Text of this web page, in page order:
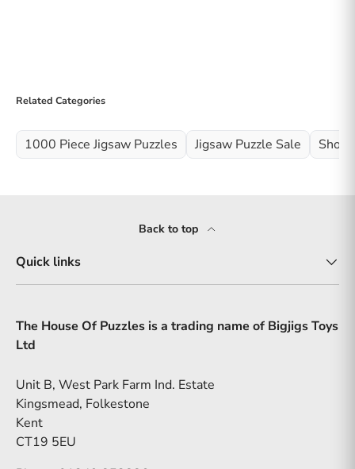
Related Categories
1000 Piece Jigsaw Puzzles Jigsaw Puzzle Sale Shop
Back to top
Quick links
The House Of Puzzles is a trading name of Bigjigs Toys
Ltd
Unit B, West Park Farm Ind. Estate
Kingsmead, Folkestone
Kent
CT19 5EU